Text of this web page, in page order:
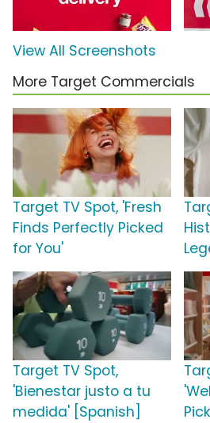
View All Screenshots
More Target Commercials
Target TV Spot, 'Fresh
Finds Perfectly Picked
for You'
Target TV Spot,
'Bienestar justo a tu
medida' [Spanish]